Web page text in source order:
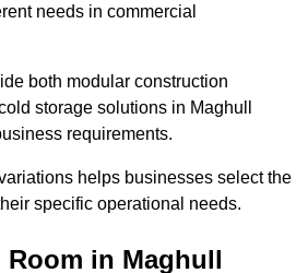
needs in commercial
both modular construction
storage solutions in Maghull
requirements.
helps businesses select the
specific operational needs.
in Maghull